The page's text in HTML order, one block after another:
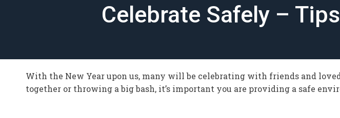
Celebrate Safely –
With the New Year upon us, many will be celebrating with friends and
together or throwing a big bash, it’s important you are providing a safe